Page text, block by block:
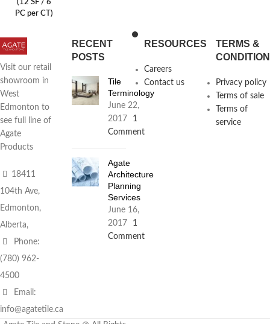
(12 SF / 6
PC per CT)
Visit our retail
showroom in
West
Edmonton to
see full line of
Agate
Products
18411
104th Ave,
Edmonton,
Alberta,
Phone:
(780) 962-
4500
Email:
info@agatetile.ca
RECENT
POSTS
Tile
Terminology
June 22,
2017
1
Comment
Agate
Architecture
Planning
Services
June 16,
2017
1
Comment
RESOURCES
Careers
Contact us
TERMS &
Privacy policy
Terms of sale
Terms of
service